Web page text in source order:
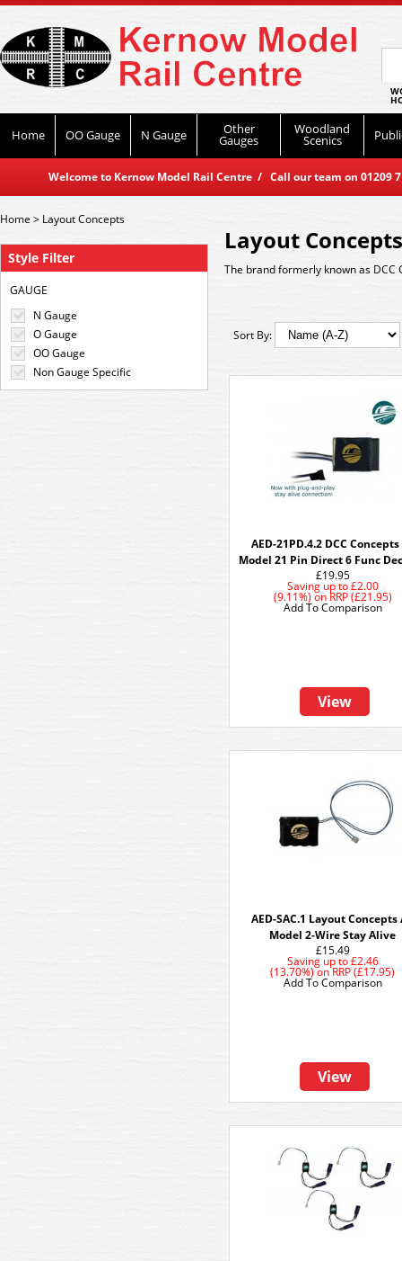
Home OO Gauge N Gauge Other
Gauges
Woodland
Scenics
Welcome to Kernow Model Rail Centre / Call our team on
Style Filter
GAUGE
N Gauge
O Gauge
OO Gauge
Non Gauge Specific
Home> Layout Concepts
Layout Concepts
The brand formerly known as DCC
Sort By:
AED-21PD.4.2 DCC Concepts
Model 21 Pin Direct 6 Func
£19.95
Saving up to£2.00
(9.11%) on RRP (£21.95)
View
Add To Comparison
AED-SAC.1 Layout Concepts
Model 2-Wire Stay Alive
£15.49
Saving up to£2.46
(13.70%)onRRP (£17.95)
View
Add To Comparison